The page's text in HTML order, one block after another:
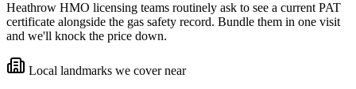
Heathrow HMO licensing teams routinely ask to see a current PAT
certificate alongside the gas safety record. Bundle them in one visit
and we'll knock the price down.
Local landmarks we cover near